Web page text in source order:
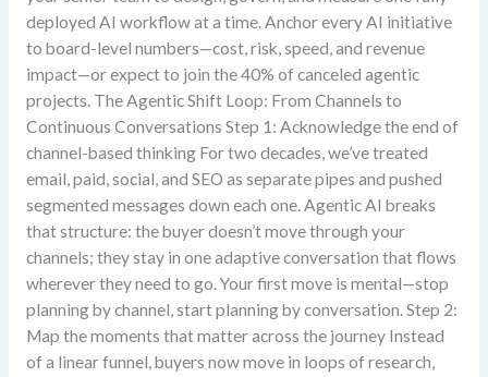
deployed AI workflow at a time. Anchor every AI initiative
to board-level numbers—cost, risk, speed, and revenue
impact—or expect to join the 40% of canceled agentic
projects. The Agentic Shift Loop: From Channels to
Continuous Conversations Step 1: Acknowledge the end of
channel-based thinking For two decades, we’ve treated
email, paid, social, and SEO as separate pipes and pushed
segmented messages down each one. Agentic AI breaks
that structure: the buyer doesn’t move through your
channels; they stay in one adaptive conversation that flows
wherever they need to go. Your first move is mental—stop
planning by channel, start planning by conversation. Step 2:
Map the moments that matter across the journey Instead
of a linear funnel, buyers now move in loops of research,